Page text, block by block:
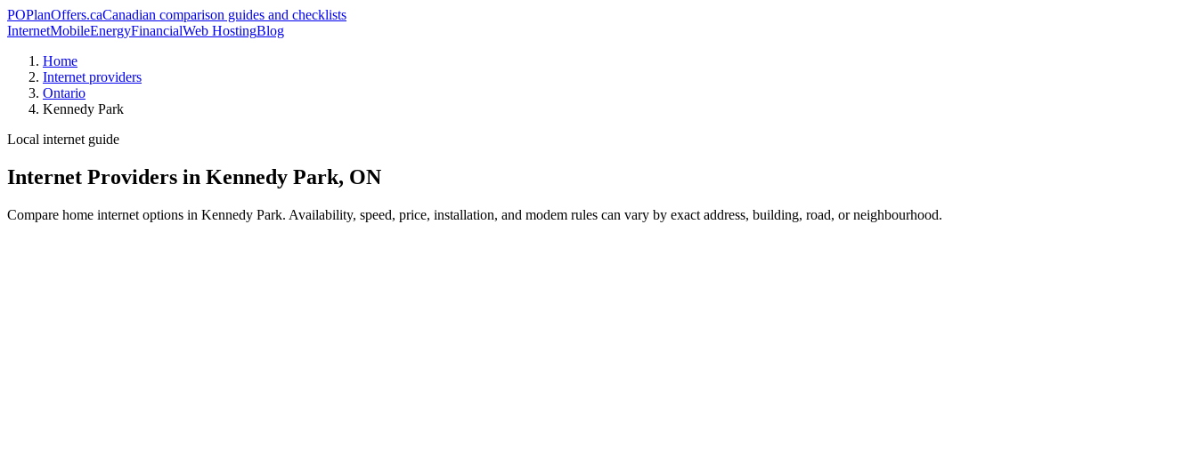
POPlanOffers.caCanadian comparison guides and checklists
InternetMobileEnergyFinancialWeb HostingBlog
Home
Internet providers
Ontario
Kennedy Park
Local internet guide
Internet Providers in Kennedy Park, ON
Compare home internet options in Kennedy Park. Availability, speed, price, installation, and modem rules can vary by exact address, building, road, or neighbourhood.